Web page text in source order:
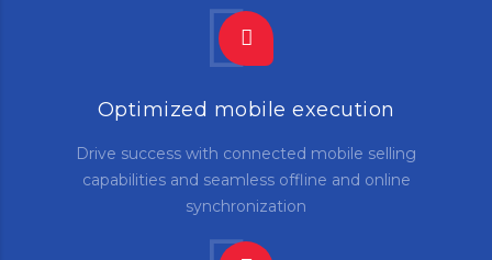
Optimized mobile execution
Drive success with connected mobile selling
capabilities and seamless offline and online
synchronization